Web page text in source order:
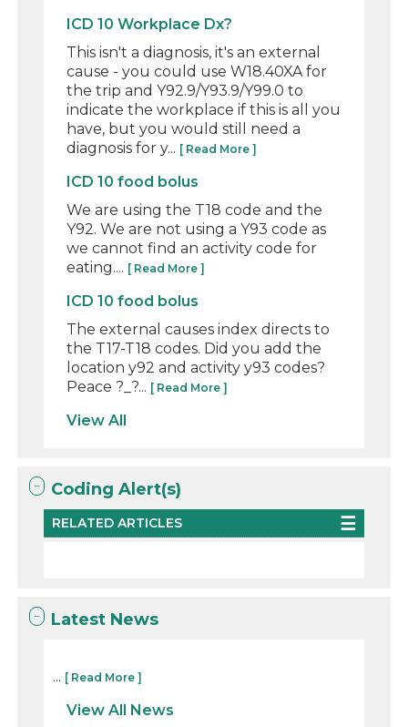
ICD 10 Workplace Dx?
This isn't a diagnosis, it's an external
cause - you could use W18.40XA for
the trip and Y92.9/Y93.9/Y99.0 to
indicate the workplace if this is all you
have, but you would still need a
diagnosis for y... [ Read More ]
ICD 10 food bolus
We are using the T18 code and the
Y92. We are not using a Y93 code as
we cannot find an activity code for
eating.... [ Read More ]
ICD 10 food bolus
The external causes index directs to
the T17-T18 codes. Did you add the
location y92 and activity y93 codes?
Peace ?_?... [ Read More ]
View All
Coding Alert(s)
RELATED ARTICLES
Latest News
... [ Read More ]
View All News